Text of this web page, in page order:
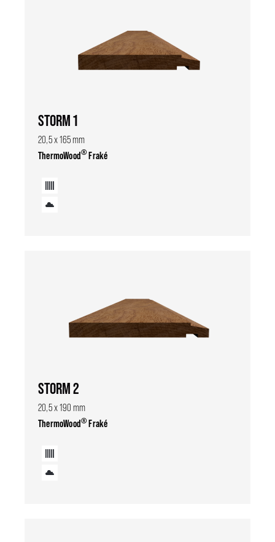
STORM 1
20,5 x 165 mm
ThermoWood®Fraké
STORM 2
20,5 x 190 mm
ThermoWood®Fraké